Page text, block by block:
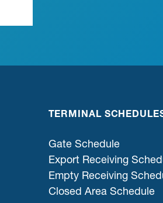
TERMINAL
Gate Schedule
Export Receiving
Empty Receiving
Closed Area Schedule